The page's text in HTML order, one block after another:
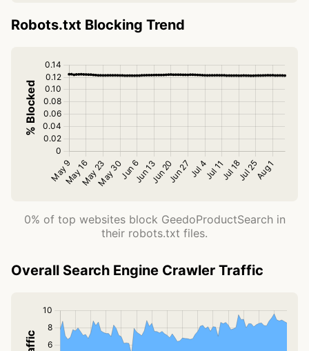
Robots.txt Blocking Trend
0% of top websites block GeedoProductSearch in
their robots.txt files.
Overall Search Engine Crawler Traffic